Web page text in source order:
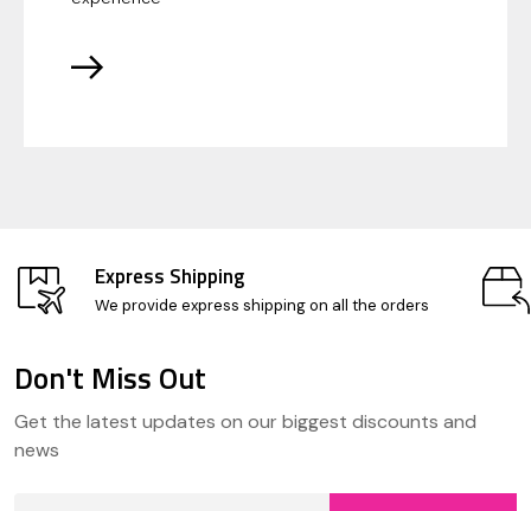
Express Shipping
We provide express shipping on all the orders
Start
Don't Miss Out
Get the latest updates on our biggest discounts and
news